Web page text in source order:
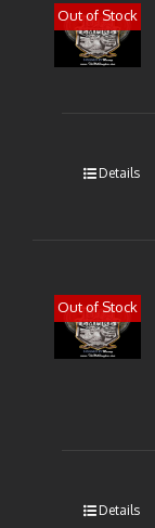
Out of Stock
Details
Out of Stock
Details